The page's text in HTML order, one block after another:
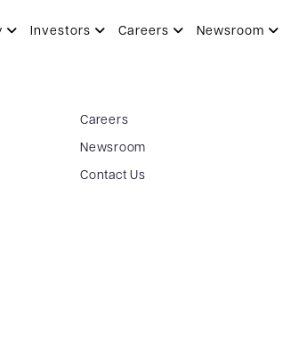
Investors Careers Newsroom
Careers
Newsroom
Contact Us